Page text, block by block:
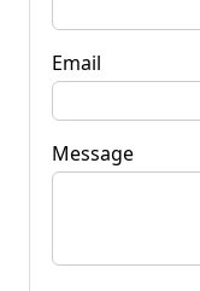
Email
Message